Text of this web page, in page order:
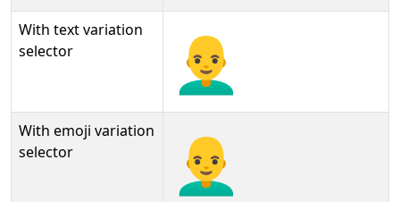
With text variation
selector
👨‍🦲︎
With emoji variation
selector
👨‍🦲️